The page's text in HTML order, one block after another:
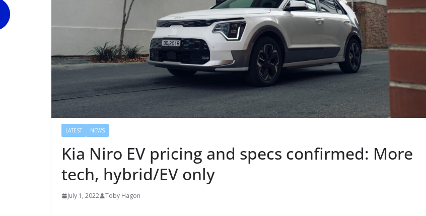
LATEST NEWS
Kia Niro EV pricing and specs confirmed: More
tech, hybrid/EV only
July 1, 2022 Toby Hagon